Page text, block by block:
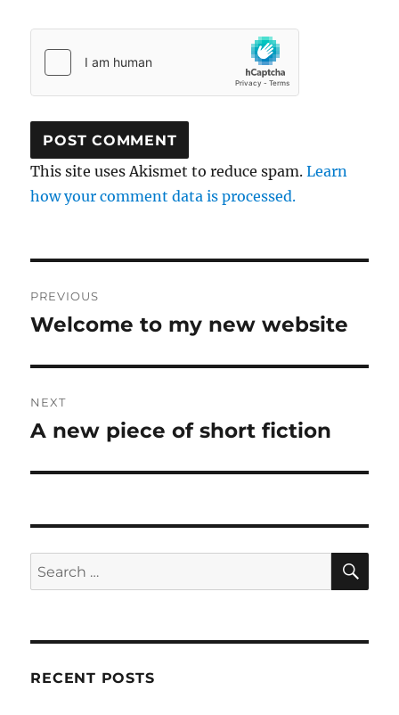
This site uses Akismet to reduce spam.Learn
how your comment data is processed.
navigation
PREVIOUS
Previous
Welcome to my new website
NEXT
Next
A new piece of short fiction
Search
for:
RECENT POSTS